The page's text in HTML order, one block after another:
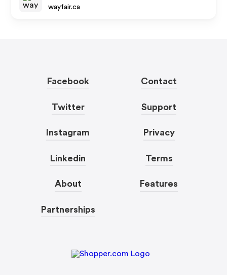
wayfair.ca
Facebook
Twitter
Instagram
Linkedin
About
Partnerships
Contact
Support
Privacy
Terms
Features